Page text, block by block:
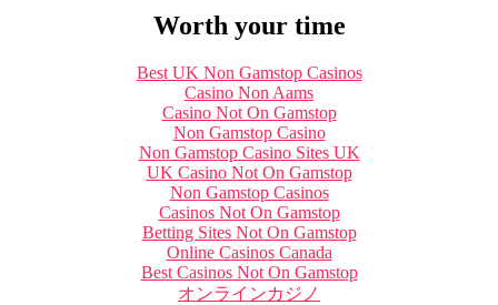
Worth your time
Best UK Non Gamstop Casinos
Casino Non Aams
Casino Not On Gamstop
Non Gamstop Casino
Non Gamstop Casino Sites UK
UK Casino Not On Gamstop
Non Gamstop Casinos
Casinos Not On Gamstop
Betting Sites Not On Gamstop
Online Casinos Canada
Best Casinos Not On Gamstop
オンラインカジノ